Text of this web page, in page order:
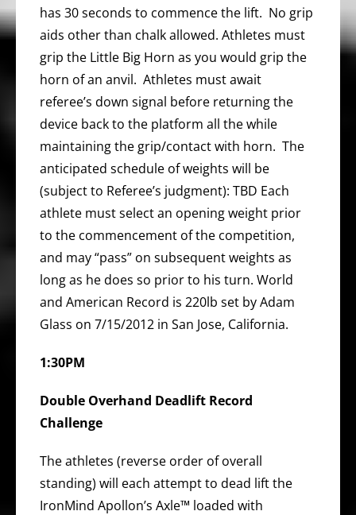
has 30 seconds to commence the lift. No grip
aids other than chalk allowed. Athletes must
grip the Little Big Horn as you would grip the
horn of an anvil. Athletes must await
referee’s down signal before returning the
device back to the platform all the while
maintaining the grip/contact with horn. The
anticipated schedule of weights will be
(subject to Referee’s judgment): TBD Each
athlete must select an opening weight prior
to the commencement of the competition,
and may “pass” on subsequent weights as
long as he does so prior to his turn. World
and American Record is 220lb set by Adam
Glass on 7/15/2012 in San Jose, California.
1:30PM
Double Overhand Deadlift Record
Challenge
The athletes (reverse order of overall
standing) will each attempt to dead lift the
IronMind Apollon’s Axle™ loaded with